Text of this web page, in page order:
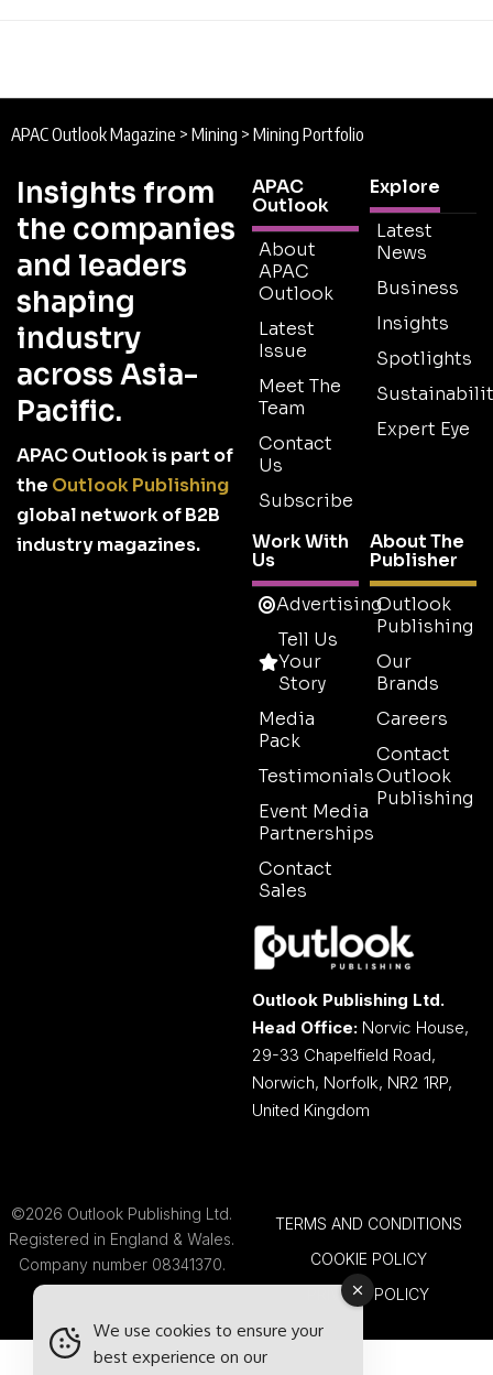
APAC Outlook Magazine > Mining > Mining Portfolio
Insights from
the companies
and leaders
shaping
industry
across Asia-
Pacific.
APAC Outlook is part of
the Outlook Publishing
global network of B2B
industry magazines.
APAC
Outlook
About
APAC
Outlook
Latest
Issue
Meet The
Team
Contact
Us
Subscribe
Explore
Latest
News
Business
Insights
Spotlights
Expert Eye
Work With
Us
Advertising
Tell Us
Your
Story
Media
Pack
Testimonials
Event Media
Partnerships
Contact
Sales
About The
Publisher
Outlook
Publishing
Our
Brands
Careers
Contact
Outlook
Publishing
Outlook Publishing Ltd.
Head Office: Norvic House,
29-33 Chapelfield Road,
Norwich, Norfolk, NR2 1RP,
United Kingdom
©2026 Outlook Publishing Ltd.
Registered in England & Wales.
Company number 08341370.
TERMS AND CONDITIONS
COOKIE POLICY
PRIVACY POLICY
We use cookies to ensure your
best experience on our